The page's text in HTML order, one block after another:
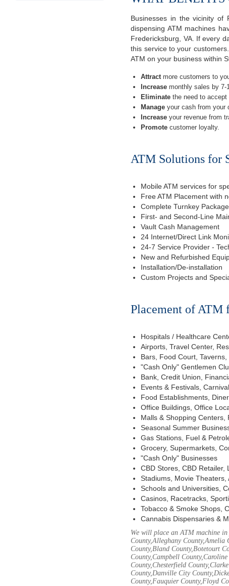
Businesses in the vicinity of
dispensing ATM machines
Fredericksburg, VA. If every
this service to your
ATM on your business within
Attractmore customers to
Increase monthly sales by 7-
Eliminate the need to
Manage your cash from your
Increase your revenue from
Promote customer loyalty.
ATM Solutions for
Mobile ATM services for
Free ATM Placement with
Complete Turnkey
First- and Second-Line
Vault Cash Management
24 Internet/Direct Link
24-7 Service Provider -
New and Refurbished
Installation/De-installation
Custom Projects and
Placement of ATM
Hospitals / Healthcare
Airports, Travel Center,
Bars, Food Court,
"Cash Only" Gentlemen
Bank, Credit Union,
Events & Festivals,
Food Establishments,
Office Buildings, Office
Malls & Shopping Centers,
Seasonal Summer
Gas Stations, Fuel &
Grocery, Supermarkets,
"Cash Only" Businesses
CBD Stores, CBD Retailer,
Stadiums, Movie Theaters,
Schools and Universities,
Casinos, Racetracks,
Tobacco & Smoke Shops,
Cannabis Dispensaries &
We will place an ATM machine
County,Alleghany County,Amelia
County,Bland County,Botetourt
County,Campbell
County,Chesterfield
County,Danville City
County,Fauquier County,Floyd